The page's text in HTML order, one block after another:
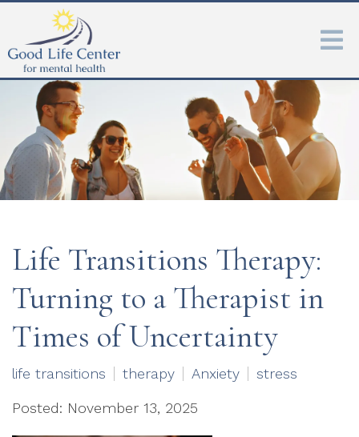
Life Transitions Therapy:
Turning to a Therapist in
Times of Uncertainty
life transitions therapy Anxiety stress
Posted: November 13, 2025